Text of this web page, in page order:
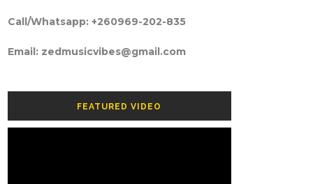
Call/Whatsapp: +260969-202-835
Email: zedmusicvibes@gmail.com
FEATURED VIDEO